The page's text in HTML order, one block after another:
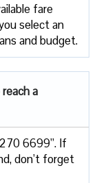
fare
select an
and budget.
a
6699”. If
don’t forget